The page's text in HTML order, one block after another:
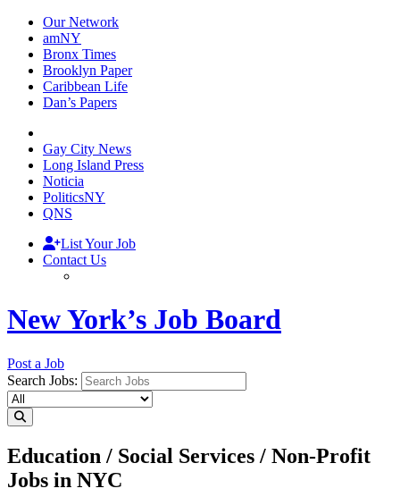
Our Network
amNY
Bronx Times
Brooklyn Paper
Caribbean Life
Dan’s Papers
Gay City News
Long Island Press
Noticia
PoliticsNY
QNS
List Your Job
Contact Us
New York’s Job Board
Post a Job
Search Jobs:
Education / Social Services / Non-Profit
Jobs in NYC